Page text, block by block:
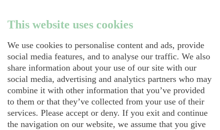
Get in touch with us
This website uses cookies
We use cookies to personalise content and ads, provide
social media features, and to analyse our traffic. We also
share information about your use of our site with our
social media, advertising and analytics partners who may
combine it with other information that you’ve provided
to them or that they’ve collected from your use of their
services. Please accept or deny. If you exit and continue
the navigation on our website, we assume that you give